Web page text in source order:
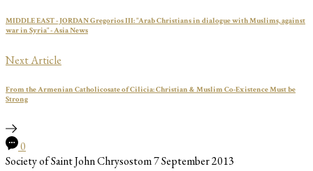
MIDDLE EAST - JORDAN Gregorios III: "Arab Christians in dialogue with Muslims, against
war in Syria" - Asia News
Next Article
From the Armenian Catholicosate of Cilicia: Christian & Muslim Co-Existence Must be
Strong
0
Society of Saint John Chrysostom7 September 2013